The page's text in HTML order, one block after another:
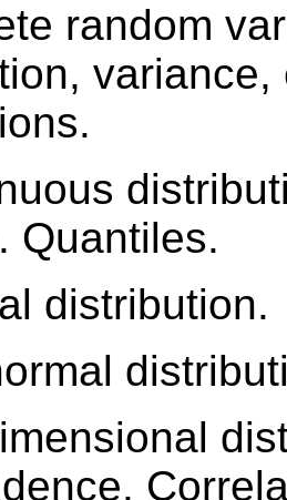
random
Quantiles.
distribution.